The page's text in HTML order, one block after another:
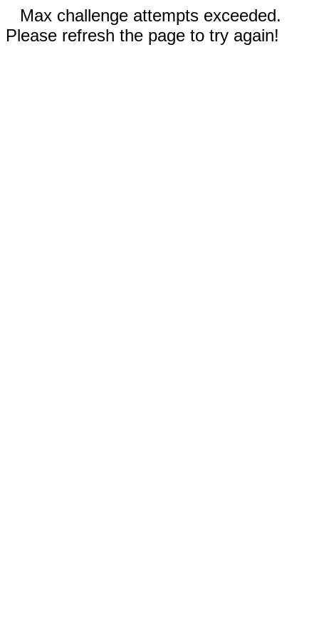
Max challenge attempts exceeded.
Please refresh the page to try again!